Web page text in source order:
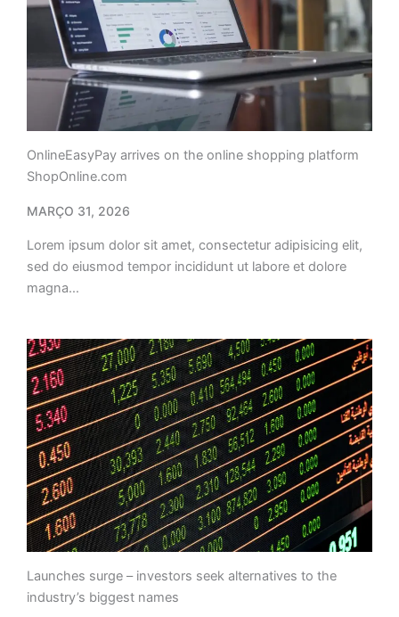
OnlineEasyPay arrives on the online shopping platform
ShopOnline.com
MARÇO 31, 2026
Lorem ipsum dolor sit amet, consectetur adipisicing elit,
sed do eiusmod tempor incididunt ut labore et dolore
magna…
Launches surge – investors seek alternatives to the
industry’s biggest names